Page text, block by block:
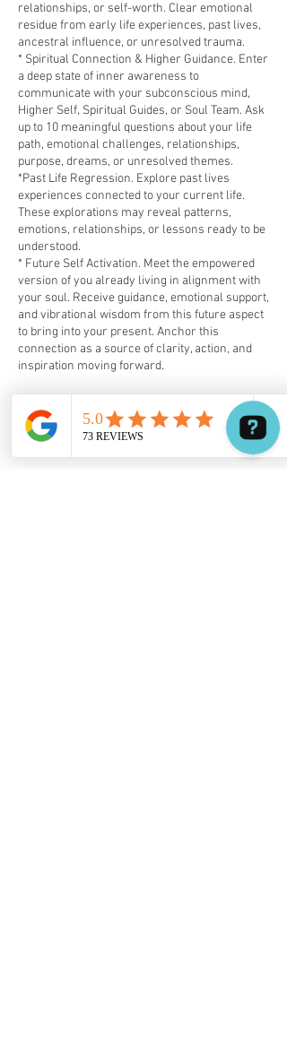
relationships, or self-worth. Clear emotional
residue from early life experiences, past lives,
ancestral influence, or unresolved trauma.
* Spiritual Connection & Higher Guidance. Enter
a deep state of inner awareness to
communicate with your subconscious mind,
Higher Self, Spiritual Guides, or Soul Team. Ask
up to 10 meaningful questions about your life
path, emotional challenges, relationships,
purpose, dreams, or unresolved themes.
*Past Life Regression. Explore past lives
experiences connected to your current life.
These explorations may reveal patterns,
emotions, relationships, or lessons ready to be
understood.
* Future Self Activation. Meet the empowered
version of you already living in alignment with
your soul. Receive guidance, emotional support,
and vibrational wisdom from this future aspect
to bring into your present. Anchor this
connection as a source of clarity, action, and
inspiration moving forward.
✔️ 3.5-Hour Holistic Hypnosis Session
✔️ Personal Audio Recording of Your Session